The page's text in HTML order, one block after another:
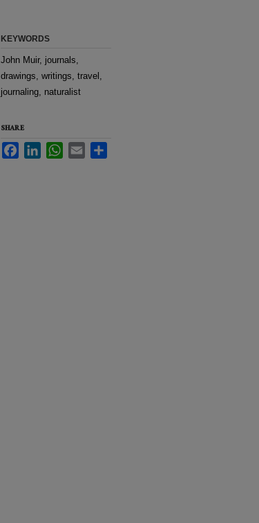
KEYWORDS
John Muir, journals,
drawings, writings, travel,
journaling, naturalist
SHARE
FacebookLinkedInWhatsApp
Email